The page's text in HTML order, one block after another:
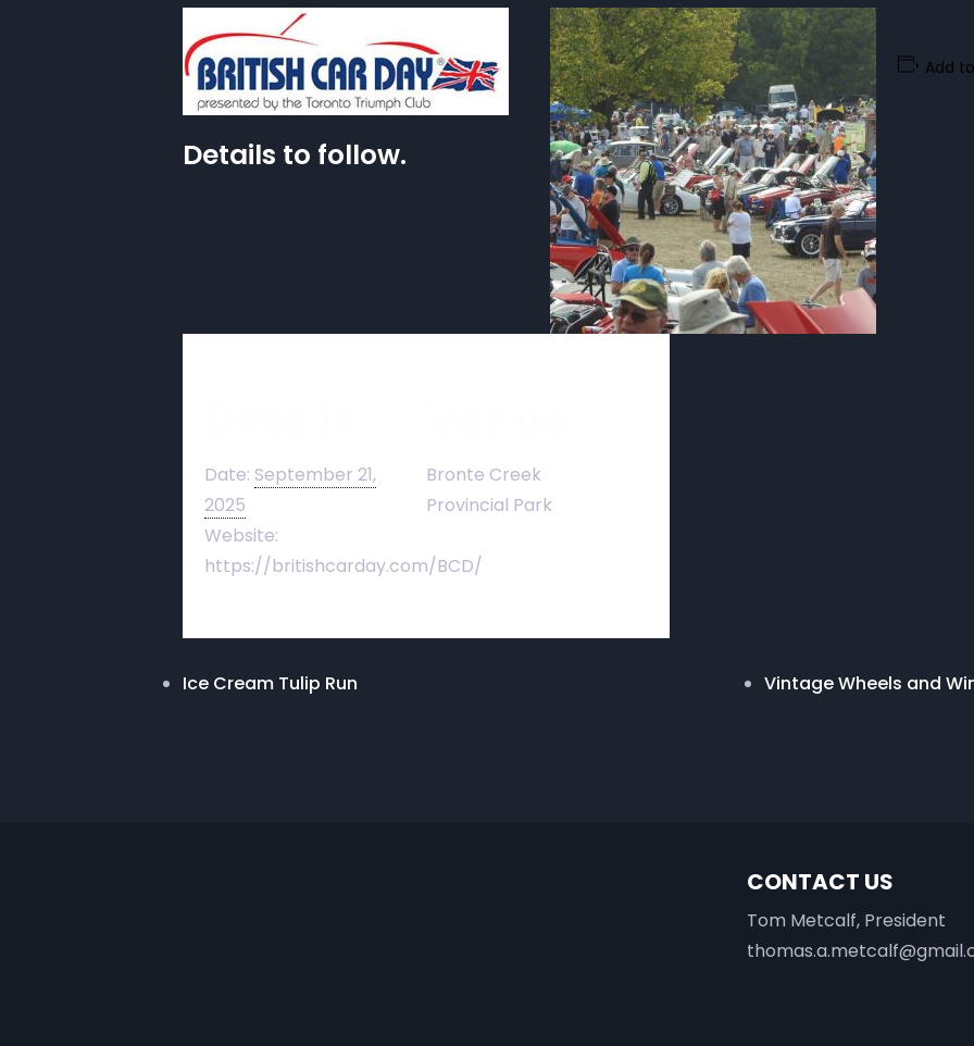
Details to follow.
Add
Date: September 21,
2025
Website:
https://britishcarday.com/BCD/
Bronte Creek
Provincial Park
Ice Cream Tulip Run Vintage Wheels and
CONTACT US
Tom Metcalf, President